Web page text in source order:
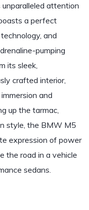
attention
a perfect
and
pumping
its sleek,
crafted interior,
and
up the tarmac,
style, the BMW M5
expression of power
the road in a vehicle
sedans.